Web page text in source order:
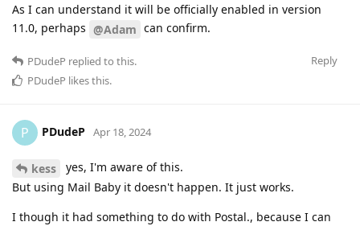
As I can understand it will be officially enabled in version
11.0, perhaps @Adam can confirm.
Reply
PDudeP replied to this.
PDudeP likes this.
P PDudeP Apr 18, 2024
kess
yes, I'm aware of this.
But using Mail Baby it doesn't happen. It just works.
I though it had something to do with Postal., because I can